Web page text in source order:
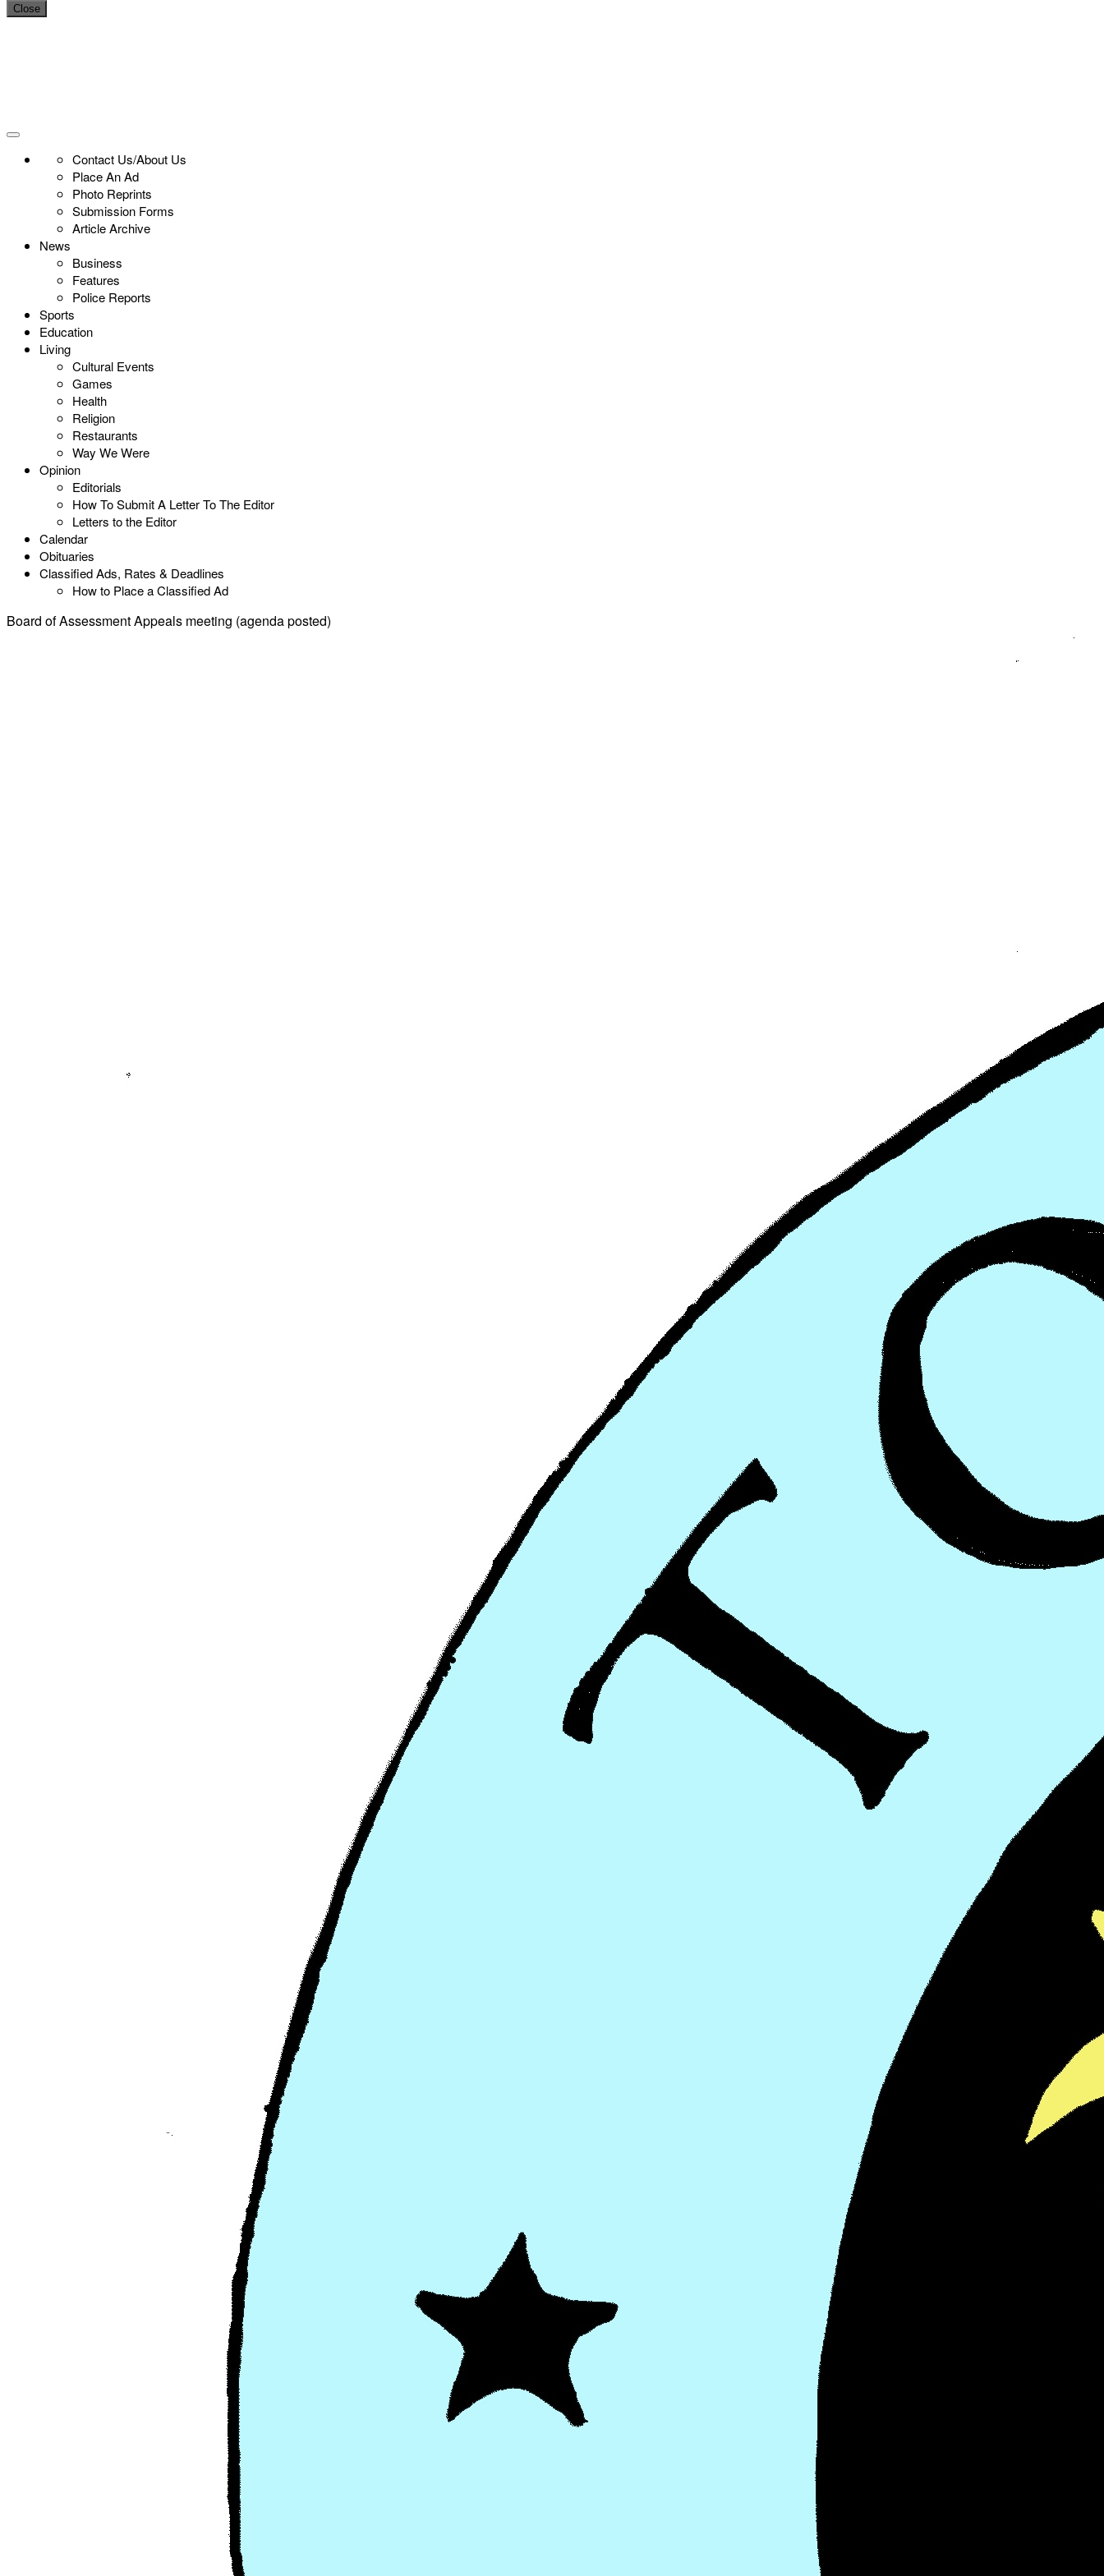
Close
Contact Us/About Us
Place An Ad
Photo Reprints
Submission Forms
Article Archive
News
Business
Features
Police Reports
Sports
Education
Living
Cultural Events
Games
Health
Religion
Restaurants
Way We Were
Opinion
Editorials
How To Submit A Letter To The Editor
Letters to the Editor
Calendar
Obituaries
Classified Ads, Rates & Deadlines
How to Place a Classified Ad
Board of Assessment Appeals meeting (agenda posted)